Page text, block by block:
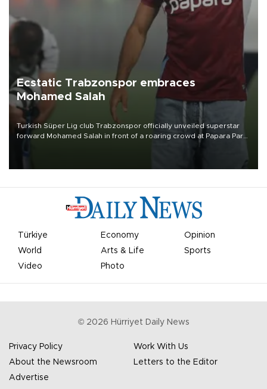
Ecstatic Trabzonspor embraces
Mohamed Salah
Turkish Süper Lig club Trabzonspor officially unveiled superstar
forward Mohamed Salah in front of a roaring crowd at Papara Park
Türkiye Economy
Opinion
World
Arts & Life
Sports
Video
Photo
© 2026 Hürriyet Daily News
Privacy Policy
Work With Us
About the Newsroom
Letters to the Editor
Advertise